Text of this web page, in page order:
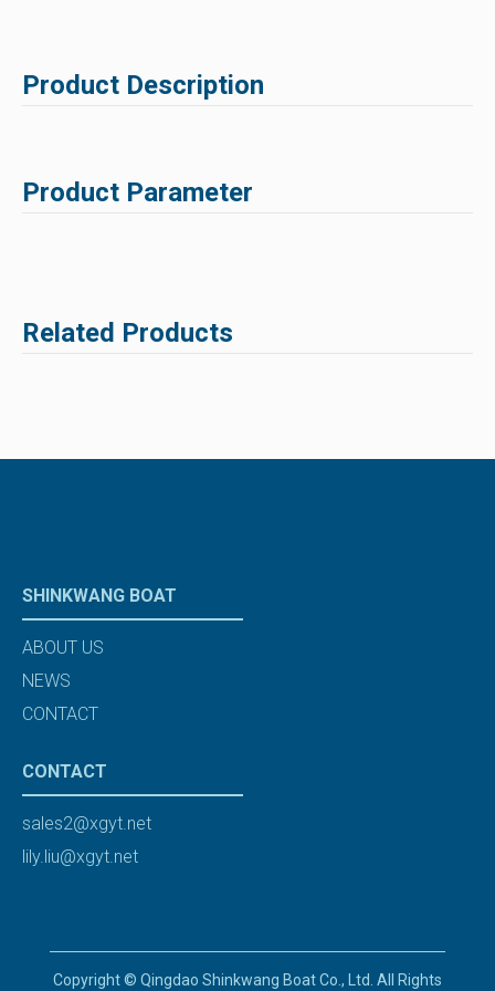
Product Description
Product Parameter
Related Products
SHINKWANG BOAT
ABOUT US
NEWS
CONTACT
CONTACT
sales2@xgyt.net
lily.liu@xgyt.net
Copyright © Qingdao Shinkwang Boat Co., Ltd. All Rights